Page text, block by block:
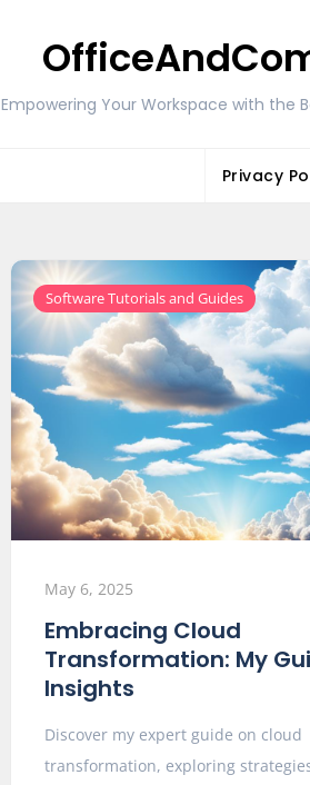
Empowering Your Workspace with the
Privacy
Software Tutorials and Guides
May 6, 2025
Embracing Cloud
Transformation: My
Insights
Discover my expert guide on cloud
transformation, exploring